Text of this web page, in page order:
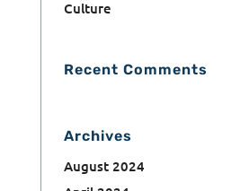
Culture
Recent Comments
Archives
August 2024